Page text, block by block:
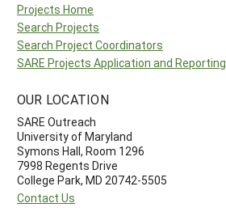
Projects Home
Search Projects
Search Project Coordinators
SARE Projects Application and Reporting
OUR LOCATION
SARE Outreach
University of Maryland
Symons Hall, Room 1296
7998 Regents Drive
College Park, MD 20742-5505
Contact Us